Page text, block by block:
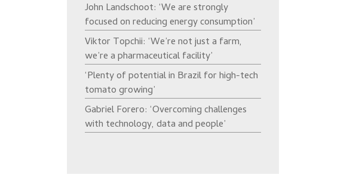
John Landschoot: ‘We are strongly
focused on reducing energy consumption’
Viktor Topchii: ‘We’re not just a farm,
we’re a pharmaceutical facility’
‘Plenty of potential in Brazil for high-tech
tomato growing’
Gabriel Forero: ‘Overcoming challenges
with technology, data and people’